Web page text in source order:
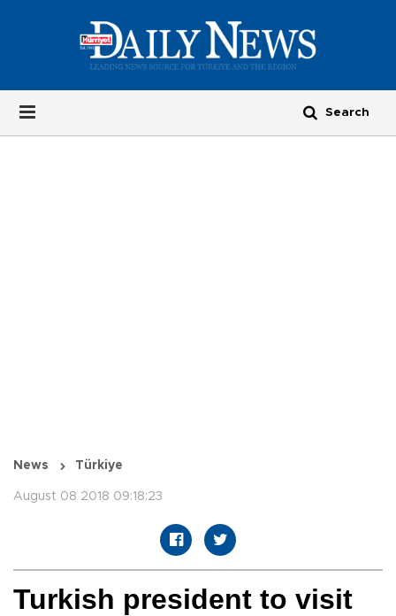
News Türkiye
August 08 2018 09:18:23
Turkish president to visit